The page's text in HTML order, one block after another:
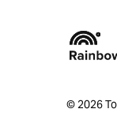
© 2026